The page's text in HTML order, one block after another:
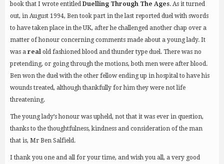
book that I wrote entitled Duelling Through The Ages. As it turned
out, in August 1994, Ben took part in the last reported duel with swords
to have taken place in the UK, after he challenged another chap over a
matter of honour concerning comments made about a young lady. It
was a real old fashioned blood and thunder type duel. There was no
pretending, or going through the motions, both men were after blood.
Ben won the duel with the other fellow ending up in hospital to have his
wounds treated, although thankfully for him they were not life
threatening.
The young lady’s honour was upheld, not that it was ever in question,
thanks to the thoughtfulness, kindness and consideration of the man
that is, Mr Ben Salfield.
I thank you one and all for your time, and wish you all, a very good